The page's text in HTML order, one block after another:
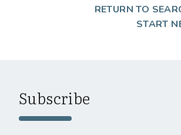
RETURN TO
START
Subscribe